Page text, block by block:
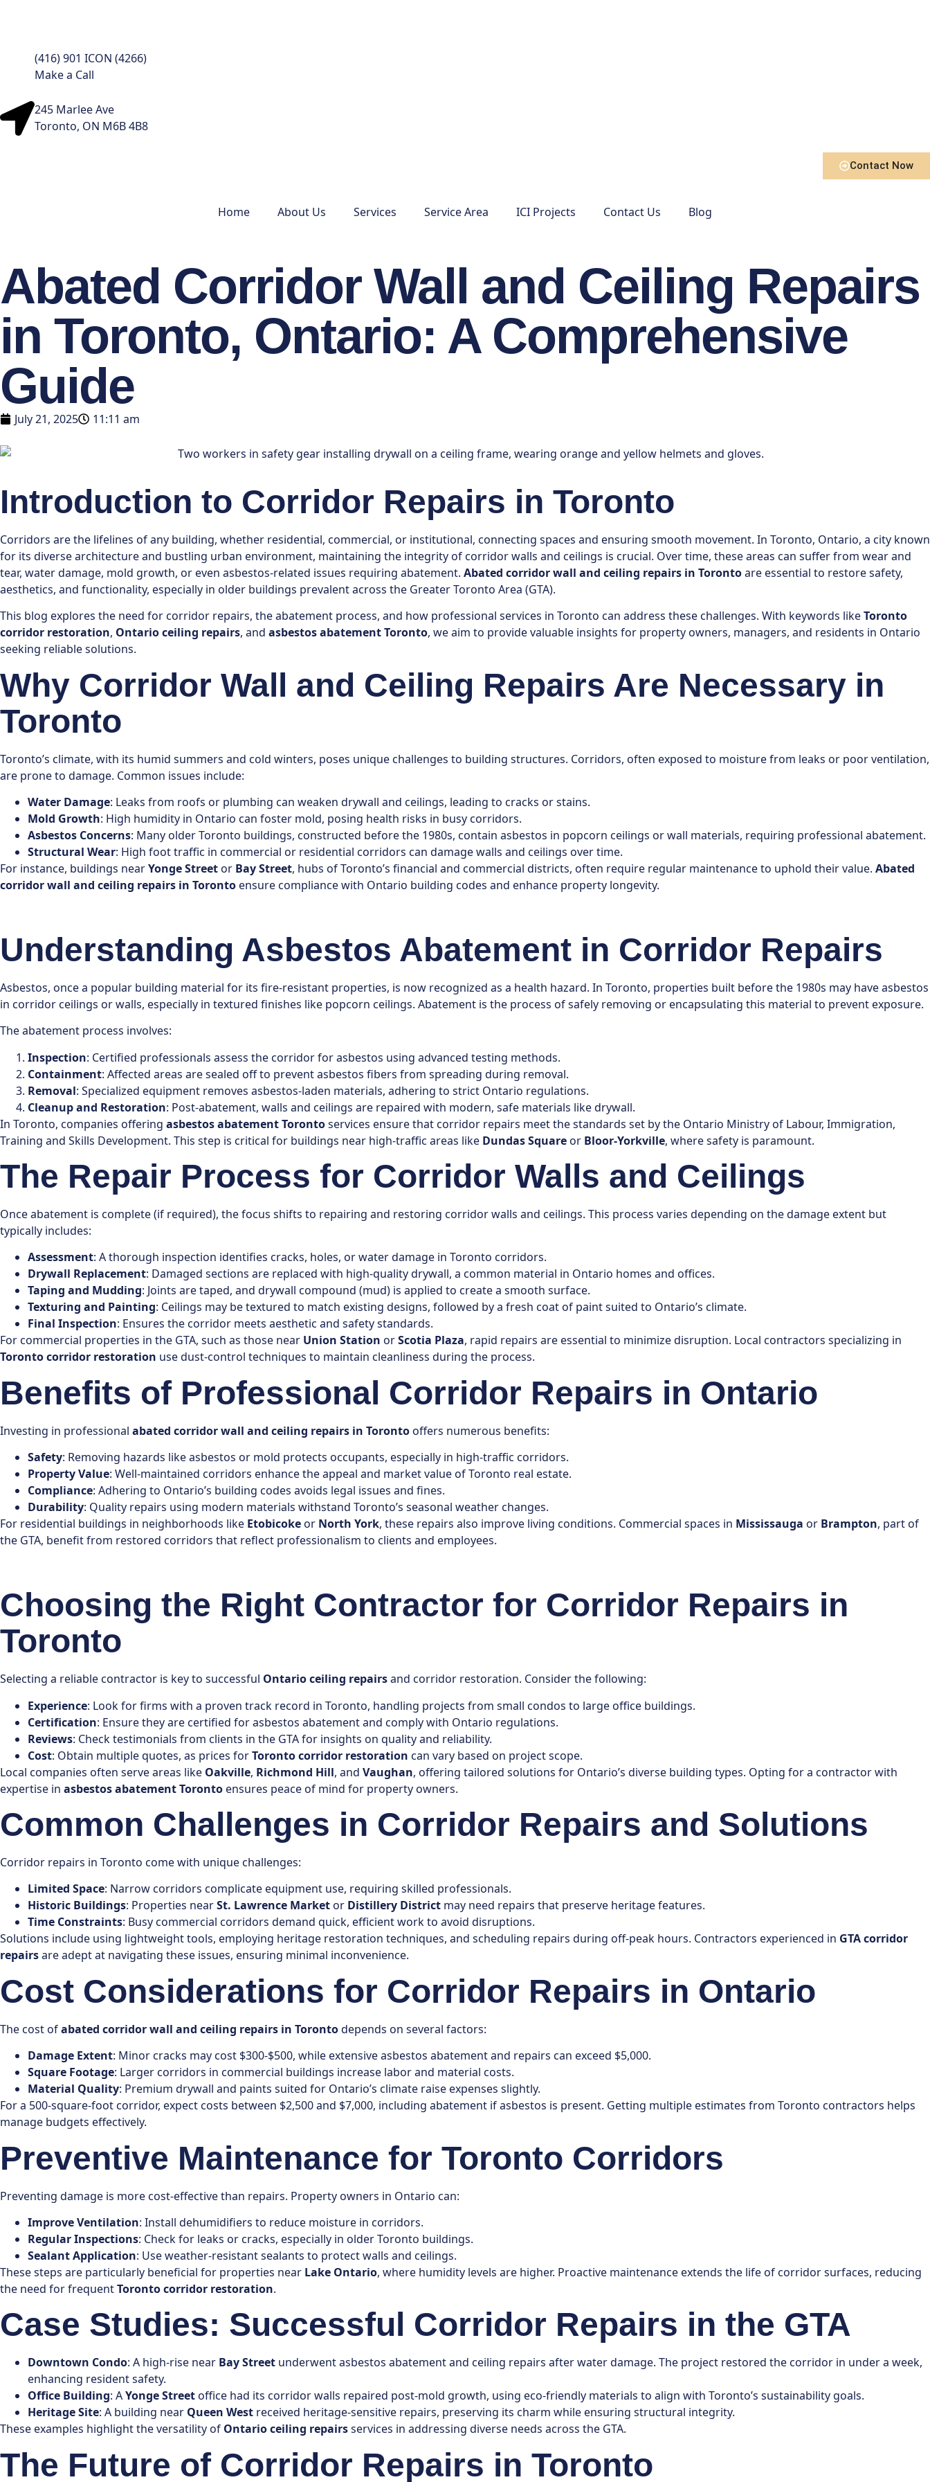
(416) 901 ICON (4266)
Make a Call
245 Marlee Ave
Toronto, ON M6B 4B8
Contact Now
Home About Us Services Service Area ICI Projects Contact Us Blog
Abated Corridor Wall and Ceiling Repairs
in Toronto, Ontario: A Comprehensive
Guide
July 21, 2025 11:11 am
Introduction to Corridor Repairs in Toronto
Corridors are the lifelines of any building, whether residential, commercial, or institutional, connecting spaces and ensuring smooth movement. In Toronto, Ontario, a city known
for its diverse architecture and bustling urban environment, maintaining the integrity of corridor walls and ceilings is crucial. Over time, these areas can suffer from wear and
tear, water damage, mold growth, or even asbestos-related issues requiring abatement. Abated corridor wall and ceiling repairs in Torontoare essential to restore safety,
aesthetics, and functionality, especially in older buildings prevalent across the Greater Toronto Area (GTA).
This blog explores the need for corridor repairs, the abatement process, and how professional services in Toronto can address these challenges. With keywords likeToronto
corridor restoration, Ontario ceiling repairs, and asbestos abatement Toronto, we aim to provide valuable insights for property owners, managers, and residents in Ontario
seeking reliable solutions.
Why Corridor Wall and Ceiling Repairs Are Necessary in
Toronto
Toronto’s climate, with its humid summers and cold winters, poses unique challenges to building structures. Corridors, often exposed to moisture from leaks or poor ventilation,
are prone to damage. Common issues include:
Water Damage: Leaks from roofs or plumbing can weaken drywall and ceilings, leading to cracks or stains.
Mold Growth: High humidity in Ontario can foster mold, posing health risks in busy corridors.
Asbestos Concerns: Many older Toronto buildings, constructed before the 1980s, contain asbestos in popcorn ceilings or wall materials, requiring professional abatement.
Structural Wear: High foot traffic in commercial or residential corridors can damage walls and ceilings over time.
For instance, buildings nearYonge Streetor Bay Street, hubs of Toronto’s financial and commercial districts, often require regular maintenance to uphold their value. Abated
corridor wall and ceiling repairs in Torontoensure compliance with Ontario building codes and enhance property longevity.
Understanding Asbestos Abatement in Corridor Repairs
Asbestos, once a popular building material for its fire-resistant properties, is now recognized as a health hazard. In Toronto, properties built before the 1980s may have asbestos
in corridor ceilings or walls, especially in textured finishes like popcorn ceilings. Abatement is the process of safely removing or encapsulating this material to prevent exposure.
The abatement process involves:
Inspection: Certified professionals assess the corridor for asbestos using advanced testing methods.
Containment: Affected areas are sealed off to prevent asbestos fibers from spreading during removal.
Removal: Specialized equipment removes asbestos-laden materials, adhering to strict Ontario regulations.
Cleanup and Restoration: Post-abatement, walls and ceilings are repaired with modern, safe materials like drywall.
In Toronto, companies offering asbestos abatement Torontoservices ensure that corridor repairs meet the standards set by the Ontario Ministry of Labour, Immigration,
Training and Skills Development. This step is critical for buildings near high-traffic areas like Dundas Squareor Bloor-Yorkville, where safety is paramount.
The Repair Process for Corridor Walls and Ceilings
Once abatement is complete (if required), the focus shifts to repairing and restoring corridor walls and ceilings. This process varies depending on the damage extent but
typically includes:
Assessment: A thorough inspection identifies cracks, holes, or water damage in Toronto corridors.
Drywall Replacement: Damaged sections are replaced with high-quality drywall, a common material in Ontario homes and offices.
Taping and Mudding: Joints are taped, and drywall compound (mud) is applied to create a smooth surface.
Texturing and Painting: Ceilings may be textured to match existing designs, followed by a fresh coat of paint suited to Ontario’s climate.
Final Inspection: Ensures the corridor meets aesthetic and safety standards.
For commercial properties in the GTA, such as those near Union Station orScotia Plaza, rapid repairs are essential to minimize disruption. Local contractors specializing in
Toronto corridor restoration use dust-control techniques to maintain cleanliness during the process.
Benefits of Professional Corridor Repairs in Ontario
Investing in professional abated corridor wall and ceiling repairs in Torontooffers numerous benefits:
Safety: Removing hazards like asbestos or mold protects occupants, especially in high-traffic corridors.
Property Value: Well-maintained corridors enhance the appeal and market value of Toronto real estate.
Compliance: Adhering to Ontario’s building codes avoids legal issues and fines.
Durability: Quality repairs using modern materials withstand Toronto’s seasonal weather changes.
For residential buildings in neighborhoods like Etobicokeor North York, these repairs also improve living conditions. Commercial spaces in Mississauga or Brampton, part of
the GTA, benefit from restored corridors that reflect professionalism to clients and employees.
Choosing the Right Contractor for Corridor Repairs in
Toronto
Selecting a reliable contractor is key to successful Ontario ceiling repairsand corridor restoration. Consider the following:
Experience: Look for firms with a proven track record in Toronto, handling projects from small condos to large office buildings.
Certification: Ensure they are certified for asbestos abatement and comply with Ontario regulations.
Reviews: Check testimonials from clients in the GTA for insights on quality and reliability.
Cost: Obtain multiple quotes, as prices forToronto corridor restoration can vary based on project scope.
Local companies often serve areas like Oakville, Richmond Hill, and Vaughan, offering tailored solutions for Ontario’s diverse building types. Opting for a contractor with
expertise in asbestos abatement Torontoensures peace of mind for property owners.
Common Challenges in Corridor Repairs and Solutions
Corridor repairs in Toronto come with unique challenges:
Limited Space: Narrow corridors complicate equipment use, requiring skilled professionals.
Historic Buildings: Properties nearSt. Lawrence Marketor Distillery District may need repairs that preserve heritage features.
Time Constraints: Busy commercial corridors demand quick, efficient work to avoid disruptions.
Solutions include using lightweight tools, employing heritage restoration techniques, and scheduling repairs during off-peak hours. Contractors experienced in GTA corridor
repairsare adept at navigating these issues, ensuring minimal inconvenience.
Cost Considerations for Corridor Repairs in Ontario
The cost ofabated corridor wall and ceiling repairs in Torontodepends on several factors:
Damage Extent: Minor cracks may cost $300-$500, while extensive asbestos abatement and repairs can exceed $5,000.
Square Footage: Larger corridors in commercial buildings increase labor and material costs.
Material Quality: Premium drywall and paints suited for Ontario’s climate raise expenses slightly.
For a 500-square-foot corridor, expect costs between $2,500 and $7,000, including abatement if asbestos is present. Getting multiple estimates from Toronto contractors helps
manage budgets effectively.
Preventive Maintenance for Toronto Corridors
Preventing damage is more cost-effective than repairs. Property owners in Ontario can:
Improve Ventilation: Install dehumidifiers to reduce moisture in corridors.
Regular Inspections: Check for leaks or cracks, especially in older Toronto buildings.
Sealant Application: Use weather-resistant sealants to protect walls and ceilings.
These steps are particularly beneficial for properties near Lake Ontario, where humidity levels are higher. Proactive maintenance extends the life of corridor surfaces, reducing
the need for frequentToronto corridor restoration.
Case Studies: Successful Corridor Repairs in the GTA
Downtown Condo: A high-rise near Bay Street underwent asbestos abatement and ceiling repairs after water damage. The project restored the corridor in under a week,
enhancing resident safety.
Office Building: AYonge Streetoffice had its corridor walls repaired post-mold growth, using eco-friendly materials to align with Toronto’s sustainability goals.
Heritage Site: A building near Queen West received heritage-sensitive repairs, preserving its charm while ensuring structural integrity.
These examples highlight the versatility of Ontario ceiling repairsservices in addressing diverse needs across the GTA.
The Future of Corridor Repairs in Toronto